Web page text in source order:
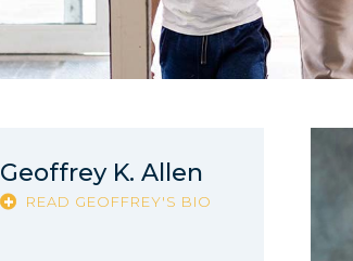
Geoffrey K. Allen
READ GEOFFREY'S BIO